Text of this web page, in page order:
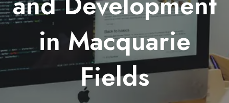
in Macquarie
Fields